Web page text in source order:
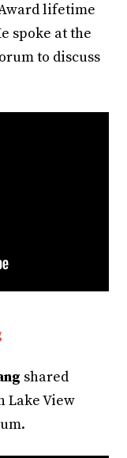
lifetime
spoke at the
to discuss
shared
Lake View